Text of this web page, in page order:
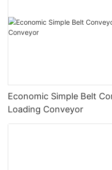
Economic Simple Belt
Loading Conveyor